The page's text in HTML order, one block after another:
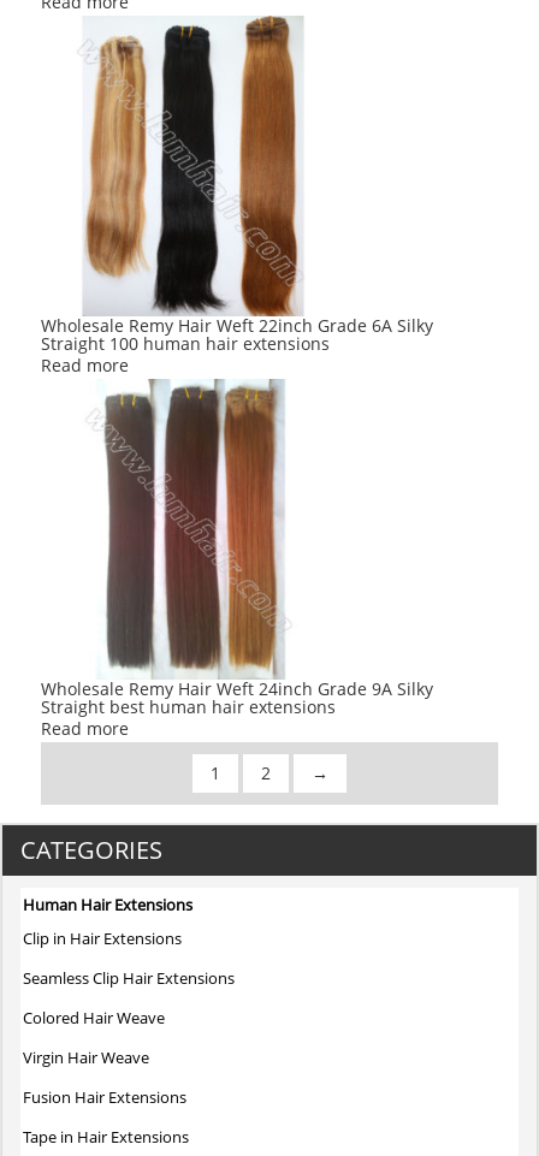
Wholesale Remy Hair Weft 22inch Grade 6A Silky
Straight 100 human hair extensions
Read more
Wholesale Remy Hair Weft 24inch Grade 9A Silky
Straight best human hair extensions
Read more
1
2 →
CATEGORIES
Human Hair Extensions
Clip in Hair Extensions
Seamless Clip Hair Extensions
Colored Hair Weave
Virgin Hair Weave
Fusion Hair Extensions
Tape in Hair Extensions